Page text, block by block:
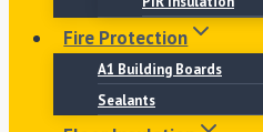
Fire Protection
A1 Building Boards
Sealants